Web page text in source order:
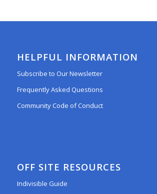
HELPFUL INFORMATION
Subscribe to Our Newsletter
Frequently Asked Questions
Community Code of Conduct
OFF SITE RESOURCES
Indivisible Guide